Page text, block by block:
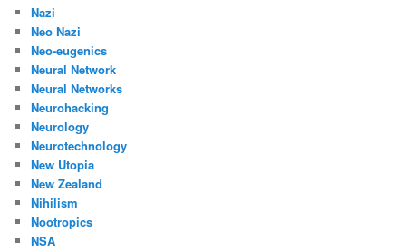
Nazi
Neo Nazi
Neo-eugenics
Neural Network
Neural Networks
Neurohacking
Neurology
Neurotechnology
New Utopia
New Zealand
Nihilism
Nootropics
NSA